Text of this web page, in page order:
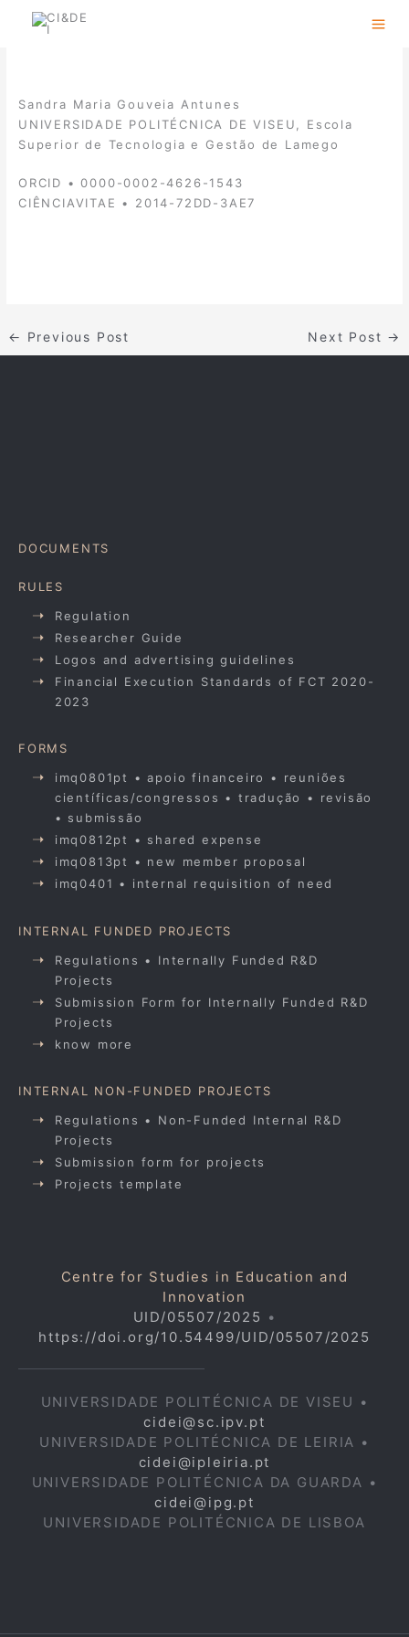
Sandra Maria Gouveia Antunes
UNIVERSIDADE POLITÉCNICA DE VISEU, Escola
Superior de Tecnologia e Gestão de Lamego
ORCID • 0000-0002-4626-1543
CIÊNCIAVITAE • 2014-72DD-3AE7
← Previous Post Next Post →
DOCUMENTS
RULES
Regulation
Researcher Guide
Logos and advertising guidelines
Financial Execution Standards of FCT 2020-
2023
FORMS
imq0801pt • apoio financeiro • reuniões
científicas/congressos • tradução • revisão
• submissão
imq0812pt • shared expense
imq0813pt • new member proposal
imq0401 • internal requisition of need
INTERNAL FUNDED PROJECTS
Regulations • Internally Funded R&D
Projects
Submission Form for Internally Funded R&D
Projects
know more
INTERNAL NON-FUNDED PROJECTS
Regulations • Non-Funded Internal R&D
Projects
Submission form for projects
Projects template
Centre for Studies in Education and
Innovation
UID/05507/2025 •
https://doi.org/10.54499/UID/05507/2025
UNIVERSIDADE POLITÉCNICA DE VISEU •
cidei@sc.ipv.pt
UNIVERSIDADE POLITÉCNICA DE LEIRIA •
cidei@ipleiria.pt
UNIVERSIDADE POLITÉCNICA DA GUARDA •
cidei@ipg.pt
UNIVERSIDADE POLITÉCNICA DE LISBOA